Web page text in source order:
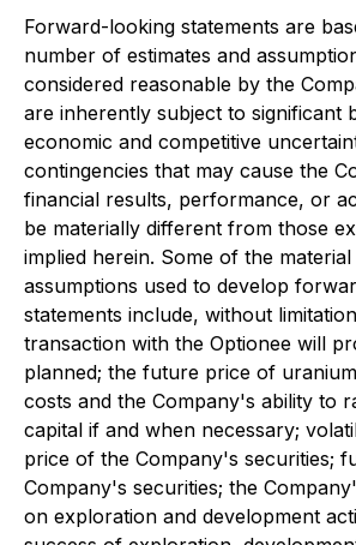
Forward-looking statements are
number of estimates and
considered reasonable by the
are inherently subject to significant
economic and competitive
contingencies that may cause the
financial results, performance, or
be materially different from those
implied herein. Some of the
assumptions used to develop
statements include, without
transaction with the Optionee will
planned; the future price of
costs and the Company's ability to
capital if and when necessary;
price of the Company's securities;
Company's securities; the
on exploration and development